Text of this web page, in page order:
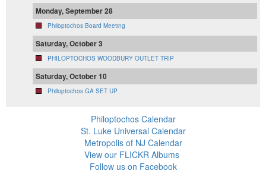
Monday, September 28
Philoptochos Board Meeting
Saturday, October 3
PHILOPTOCHOS WOODBURY OUTLET TRIP
Saturday, October 10
Philoptochos GA SET UP
Philoptochos Calendar
St. Luke Universal Calendar
Metropolis of NJ Calendar
View our FLICKR Albums
Follow us on Facebook